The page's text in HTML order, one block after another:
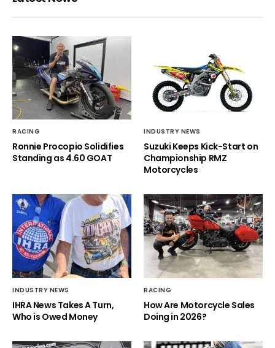
RACING
Ronnie Procopio Solidifies
Standing as 4.60 GOAT
INDUSTRY NEWS
Suzuki Keeps Kick-Start on
Championship RMZ
Motorcycles
INDUSTRY NEWS
IHRA News Takes A Turn,
Who is Owed Money
RACING
How Are Motorcycle Sales
Doing in 2026?